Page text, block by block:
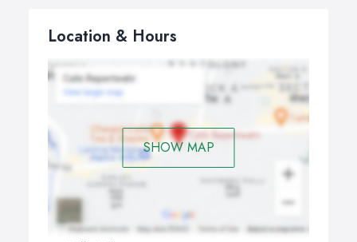
Location & Hours
SHOW MAP